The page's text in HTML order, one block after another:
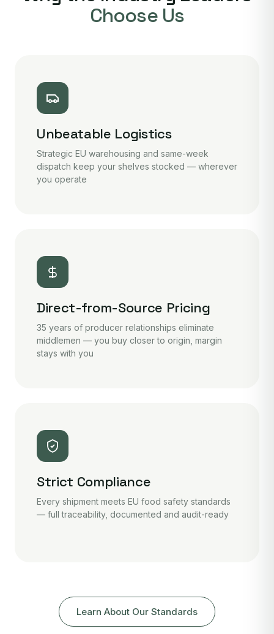
Choose Us
Unbeatable Logistics
Strategic EU warehousing and same-week
dispatch keep your shelves stocked — wherever
you operate
Direct-from-Source Pricing
35 years of producer relationships eliminate
middlemen — you buy closer to origin, margin
stays with you
Strict Compliance
Every shipment meets EU food safety standards
— full traceability, documented and audit-ready
Learn About Our Standards